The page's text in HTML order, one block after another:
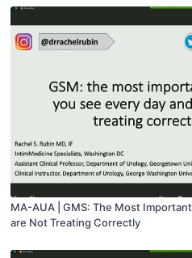
MA-AUA | GMS: The Most
are Not Treating Correctly